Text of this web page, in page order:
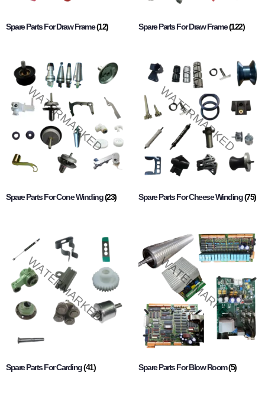
Spare Parts For Draw Frame(12) Spare Parts For Draw Frame(122)
Spare Parts For Cone Winding(23) Spare Parts For Cheese Winding(75)
Spare Parts For Carding(41) Spare Parts For Blow Room(5)